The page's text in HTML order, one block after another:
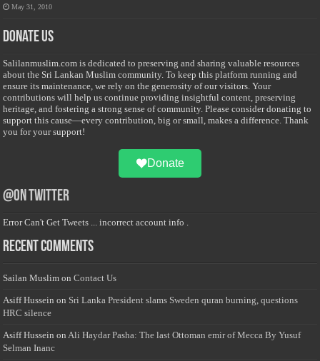
May 31, 2010
Donate Us
Salilanmuslim.com is dedicated to preserving and sharing valuable resources
about the Sri Lankan Muslim community. To keep this platform running and
ensure its maintenance, we rely on the generosity of our visitors. Your
contributions will help us continue providing insightful content, preserving
heritage, and fostering a strong sense of community. Please consider donating to
support this cause—every contribution, big or small, makes a difference. Thank
you for your support!
Donate
@on Twitter
Error Can't Get Tweets ... incorrect account info .
Recent Comments
Sailan Muslim onContact Us
Asiff Hussein on Sri Lanka President slams Sweden quran burning, questions
HRC silence
Asiff Hussein onAli Haydar Pasha: The last Ottoman emir of Mecca By Yusuf
Selman Inanc